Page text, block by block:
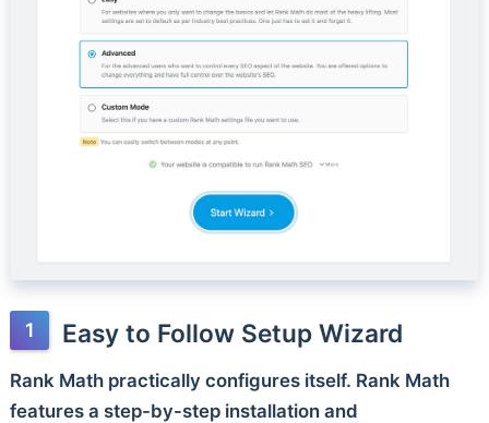
Easy to Follow Setup Wizard
Rank Math practically configures itself. Rank Math
features a step-by-step installation and